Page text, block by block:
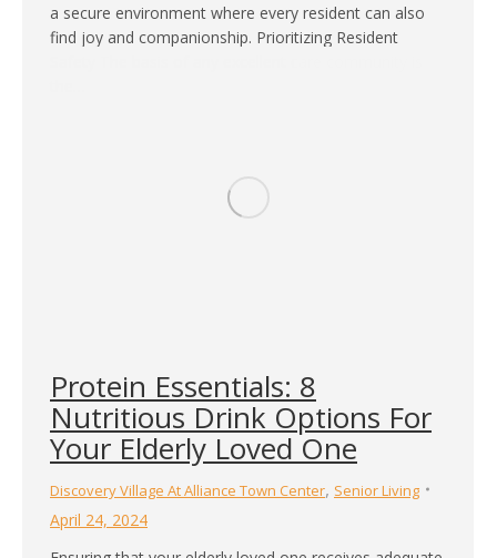
a secure environment where every resident can also
find joy and companionship. Prioritizing Resident
Protein Essentials: 8
Nutritious Drink Options For
Your Elderly Loved One
Discovery Village At Alliance Town Center, Senior Living
April 24, 2024